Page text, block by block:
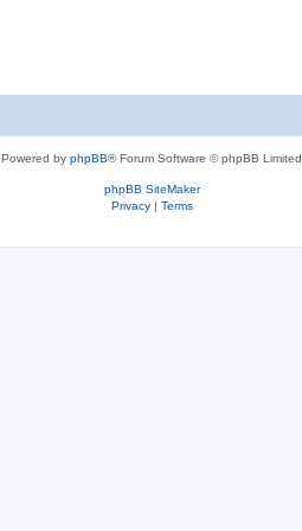
Powered by phpBB® Forum Software © phpBB Limited
phpBB SiteMaker
Privacy| Terms